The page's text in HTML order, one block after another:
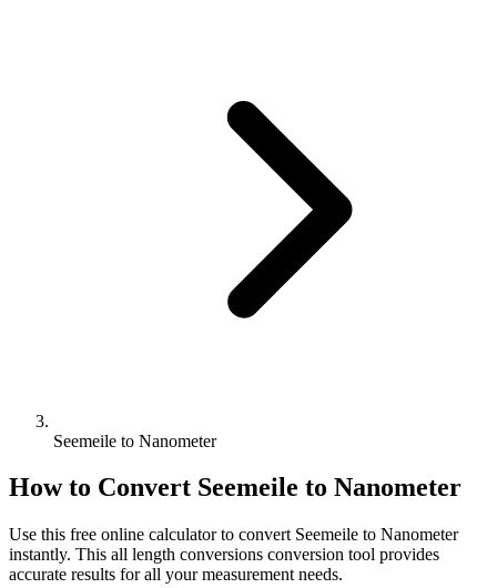
Seemeile to Nanometer
How to Convert Seemeile to Nanometer
Use this free online calculator to convert Seemeile to Nanometer
instantly. This all length conversions conversion tool provides
accurate results for all your measurement needs.